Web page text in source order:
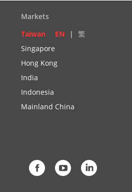
Markets
Taiwan
EN |
繁
Singapore
Hong Kong
India
Indonesia
Mainland China